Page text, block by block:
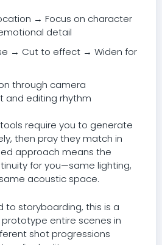
→ Focus on character
detail
→ Cut to effect → Widen for
through camera
and editing rhythm
require you to generate
then pray they match in
approach means the
for you—same lighting,
acoustic space.
to storyboarding, this is a
entire scenes in
shot progressions